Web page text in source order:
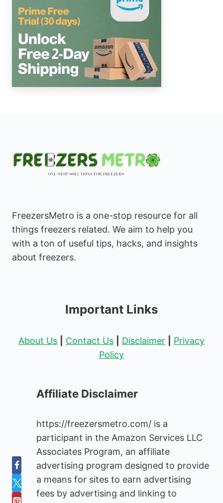
FreezersMetro is a one-stop resource for all
things freezers related. We aim to help you
with a ton of useful tips, hacks, and insights
about freezers.
Important Links
About Us Contact Us Disclaimer
Privacy
Policy
Affiliate Disclaimer
https://freezersmetro.com/ is a
participant in the Amazon Services LLC
Associates Program, an affiliate
advertising program designed to provide
a means for sites to earn advertising
fees by advertising and linking to